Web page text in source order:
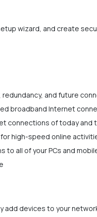
wizard, and create
and future
broadband Internet
connections of today and
high-speed online
to all of your PCs and
add devices to your